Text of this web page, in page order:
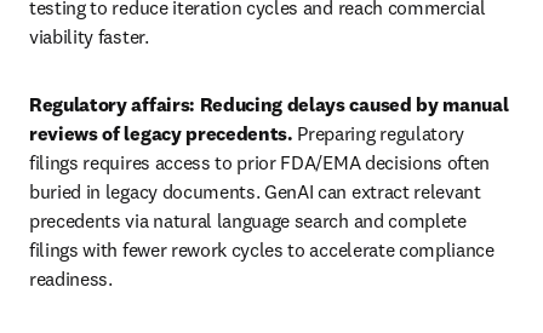
testing to reduce iteration cycles and reach commercial
viability faster.
Regulatory affairs: Reducing delays caused by manual
reviews of legacy precedents. Preparing regulatory
filings requires access to prior FDA/EMA decisions often
buried in legacy documents. GenAI can extract relevant
precedents via natural language search and complete
filings with fewer rework cycles to accelerate compliance
readiness.